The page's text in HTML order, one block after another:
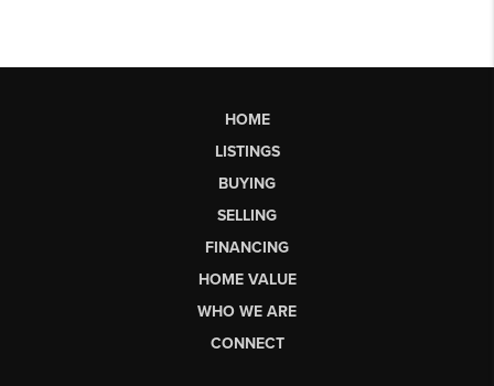
HOME
LISTINGS
BUYING
SELLING
FINANCING
HOME VALUE
WHO WE ARE
CONNECT